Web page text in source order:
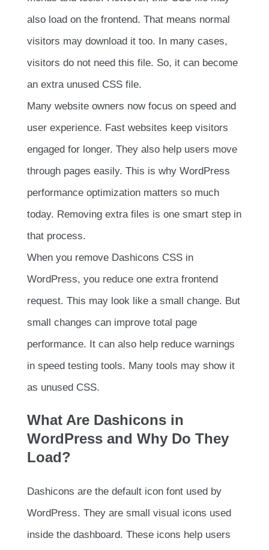
also load on the frontend. That means normal
visitors may download it too. In many cases,
visitors do not need this file. So, it can become
an extra unused CSS file.
Many website owners now focus on speed and
user experience. Fast websites keep visitors
engaged for longer. They also help users move
through pages easily. This is why WordPress
performance optimization matters so much
today. Removing extra files is one smart step in
that process.
When you remove Dashicons CSS in
WordPress, you reduce one extra frontend
request. This may look like a small change. But
small changes can improve total page
performance. It can also help reduce warnings
in speed testing tools. Many tools may show it
as unused CSS.
What Are Dashicons in
WordPress and Why Do They
Load?
Dashicons are the default icon font used by
WordPress. They are small visual icons used
inside the dashboard. These icons help users